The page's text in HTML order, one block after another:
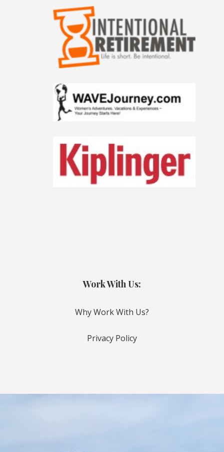
Work With Us:
Why Work With Us?
Privacy Policy